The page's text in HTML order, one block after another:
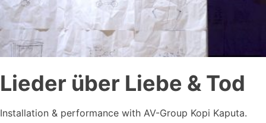
Lieder über Liebe & Tod
Installation & performance with AV-Group Kopi Kaputa.